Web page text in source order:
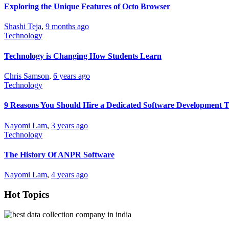
Exploring the Unique Features of Octo Browser
Shashi Teja, 9 months ago
Technology
Technology is Changing How Students Learn
Chris Samson, 6 years ago
Technology
9 Reasons You Should Hire a Dedicated Software Development
Nayomi Lam, 3 years ago
Technology
The History Of ANPR Software
Nayomi Lam, 4 years ago
Hot Topics